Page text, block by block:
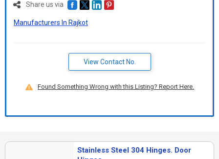
Share us via
Manufacturers In Rajkot
View Contact No.
Found Something Wrong with this Listing? Report Here.
Stainless Steel 304 Hinges. Door